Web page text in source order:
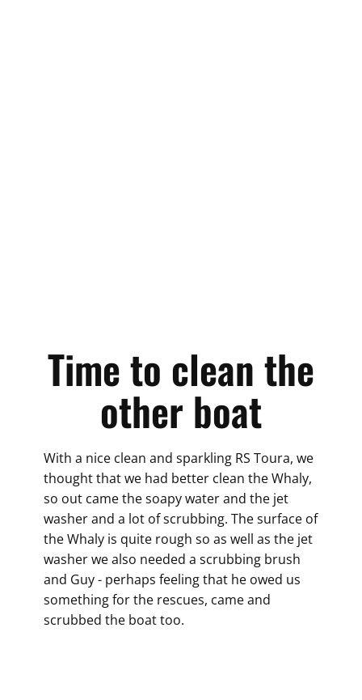
Time to clean the
other boat
With a nice clean and sparkling RS Toura, we
thought that we had better clean the Whaly,
so out came the soapy water and the jet
washer and a lot of scrubbing. The surface of
the Whaly is quite rough so as well as the jet
washer we also needed a scrubbing brush
and Guy - perhaps feeling that he owed us
something for the rescues, came and
scrubbed the boat too.